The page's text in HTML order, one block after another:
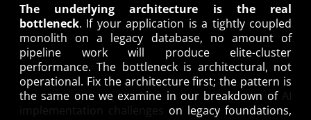
The underlying architecture is the real
bottleneck. If your application is a tightly coupled
monolith on a legacy database, no amount of
pipeline work will produce elite-cluster
performance. The bottleneck is architectural, not
operational. Fix the architecture first; the pattern is
the same one we examine in our breakdown of AI
implementation challenges on legacy foundations,